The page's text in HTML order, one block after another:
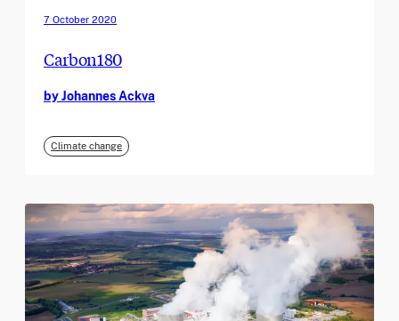
7 October 2020
Carbon180
by Johannes Ackva
Climate change